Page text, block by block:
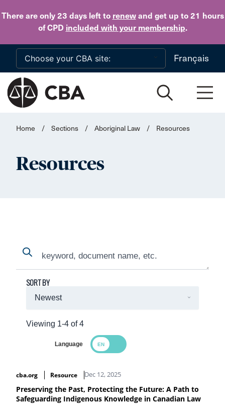
There are only 23 daysleft to renewand get up to 21 hours
of CPD included with your membership.
Skip to main content
Français
Home / Sections / Aboriginal Law / Resources
Resources
Search
Search
Viewing 1-4 of 4
SORT BY
Language
cba.org
Resource Dec 12, 2025
Preserving the Past, Protecting the Future: A Path to
Safeguarding Indigenous Knowledge in Canadian Law